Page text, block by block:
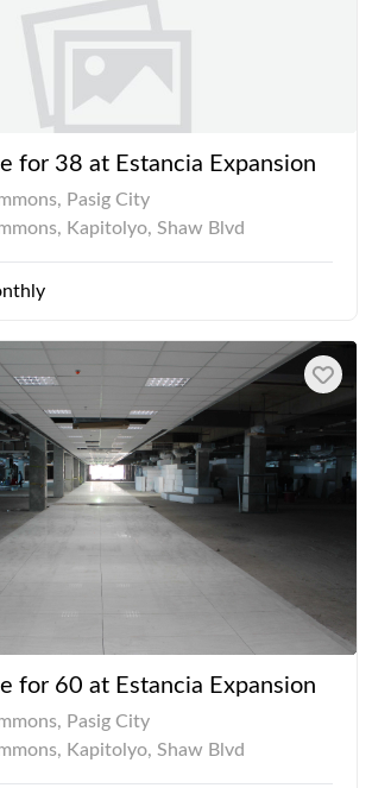
for 38 at Estancia Expansion
Pasig City
Kapitolyo, Shaw Blvd
for 60 at Estancia Expansion
Pasig City
Kapitolyo, Shaw Blvd